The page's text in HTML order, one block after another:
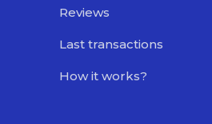
Reviews
Last transactions
How it works?